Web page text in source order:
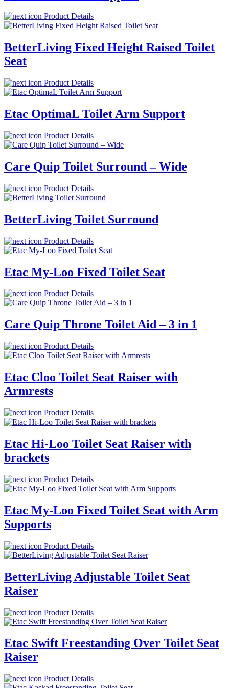
Product Details
BetterLiving Fixed Height Raised Toilet
Seat
Product Details
Etac OptimaL Toilet Arm Support
Product Details
Care Quip Toilet Surround – Wide
Product Details
BetterLiving Toilet Surround
Product Details
Etac My-Loo Fixed Toilet Seat
Product Details
Care Quip Throne Toilet Aid – 3 in 1
Product Details
Etac Cloo Toilet Seat Raiser with
Armrests
Product Details
Etac Hi-Loo Toilet Seat Raiser with
brackets
Product Details
Etac My-Loo Fixed Toilet Seat with Arm
Supports
Product Details
BetterLiving Adjustable Toilet Seat
Raiser
Product Details
Etac Swift Freestanding Over Toilet Seat
Raiser
Product Details